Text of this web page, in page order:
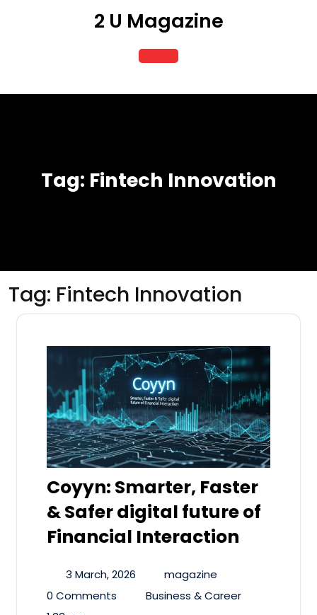
2 U Magazine
Open
Button
Tag: Fintech Innovation
Tag: Fintech Innovation
Coyyn: Smarter, Faster
& Safer digital future of
Financial Interaction
3 March, 2026
magazine
0 Comments
Business & Career